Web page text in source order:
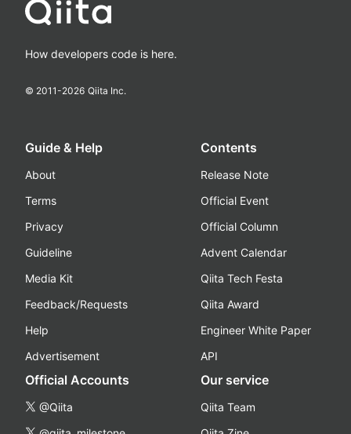
How developers code is here.
© 2011-2026 Qiita Inc.
Guide & Help
About
Terms
Privacy
Guideline
Media Kit
Feedback/Requests
Help
Advertisement
Contents
Release Note
Official Event
Official Column
Advent Calendar
Qiita Tech Festa
Qiita Award
Engineer White Paper
API
Official Accounts
@Qiita
Our service
Qiita Team